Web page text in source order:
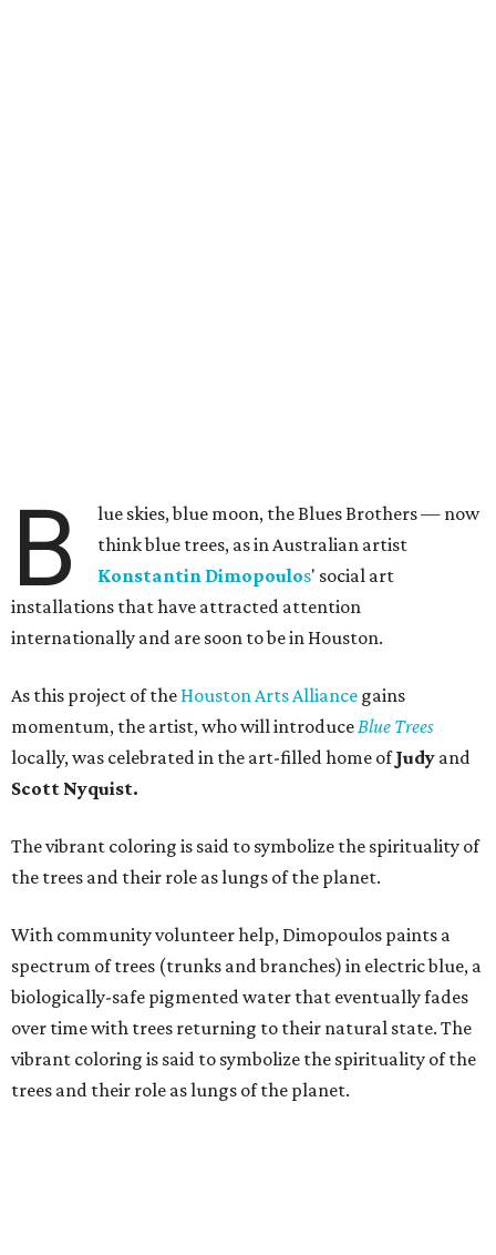
B
lue skies, blue moon, the Blues Brothers — now
think blue trees, as in Australian artist
Konstantin Dimopoulos' social art
installations that have attracted attention
internationally and are soon to be in Houston.
As this project of the Houston Arts Alliance gains
momentum, the artist, who will introduceBlue Trees
locally, was celebrated in the art-filled home ofJudy and
Scott Nyquist.
The vibrant coloring is said to symbolize the spirituality of
the trees and their role as lungs of the planet.
With community volunteer help, Dimopoulos paints a
spectrum of trees (trunks and branches) in electric blue, a
biologically-safe pigmented water that eventually fades
over time with trees returning to their natural state. The
vibrant coloring is said to symbolize the spirituality of the
trees and their role as lungs of the planet.